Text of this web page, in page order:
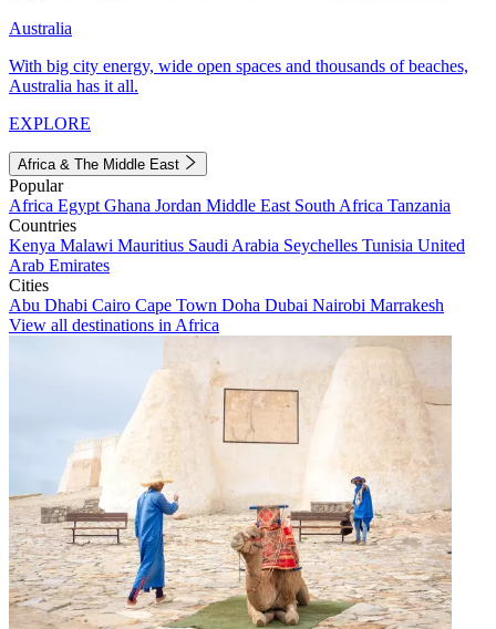
Australia
With big city energy, wide open spaces and thousands of beaches,
Australia has it all.
EXPLORE
Africa & The Middle East
Popular
Africa Egypt Ghana Jordan Middle East South Africa Tanzania
Countries
Kenya Malawi Mauritius Saudi Arabia Seychelles Tunisia United
Arab Emirates
Cities
Abu Dhabi Cairo Cape Town Doha Dubai Nairobi Marrakesh
View all destinations in Africa